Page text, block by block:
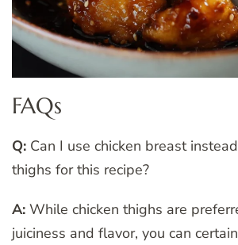
FAQs
Q: Can I use chicken breast
thighs for this recipe?
A: While chicken thighs are
juiciness and flavor, you can